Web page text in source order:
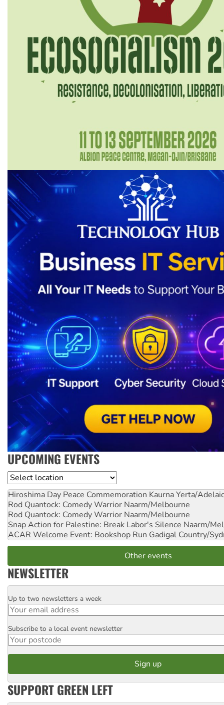
UPCOMING EVENTS
Location
Hiroshima Day Peace Commemoration Kaurna Yerta/
Rod Quantock: Comedy Warrior Naarm/Melbourne
Rod Quantock: Comedy Warrior Naarm/Melbourne
Snap Action for Palestine: Break Labor's Silence Naarm/
ACAR Welcome Event: Bookshop Run Gadigal Country/
Other events
NEWSLETTER
Email
Up to two newsletters a week
Postcode
Subscribe to a local event newsletter
SUPPORT GREEN LEFT